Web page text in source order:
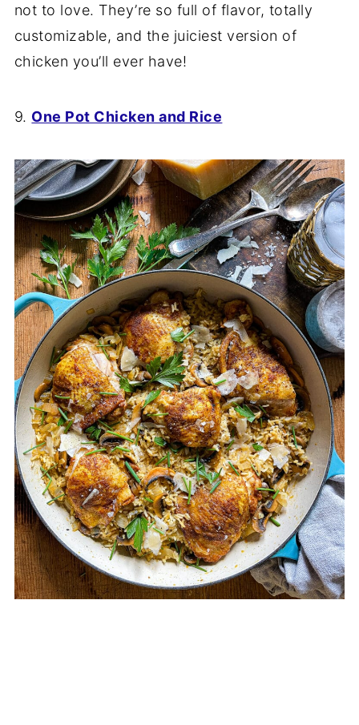
not to love. They’re so full of flavor, totally
customizable, and the juiciest version of
chicken you’ll ever have!
9. One Pot Chicken and Rice